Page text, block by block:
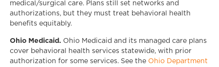
medical/surgical care. Plans still set networks and
authorizations, but they must treat behavioral health
benefits equitably.
Ohio Medicaid. Ohio Medicaid and its managed care plans
cover behavioral health services statewide, with prior
authorization for some services. See the Ohio Department